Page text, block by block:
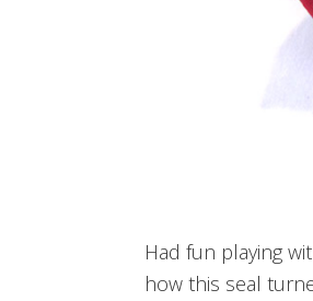
Had fun playing
how this seal